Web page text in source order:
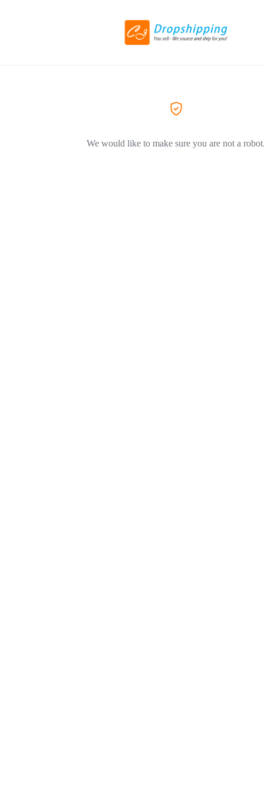
We would like to make sure you are not a